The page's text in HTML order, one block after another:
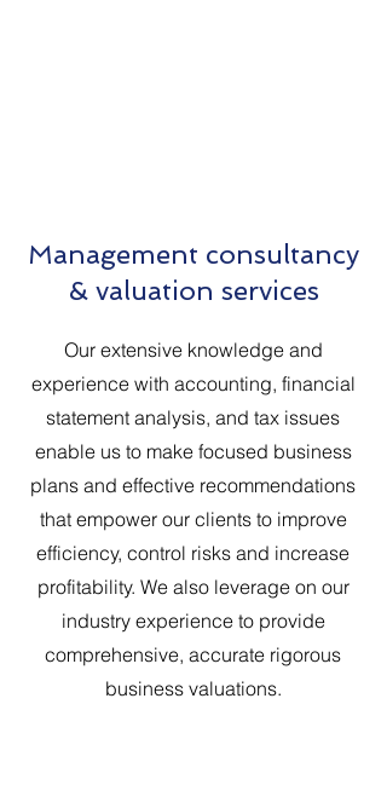
Management consultancy
& valuation services
Our extensive knowledge and
experience with accounting, financial
statement analysis, and tax issues
enable us to make focused business
plans and effective recommendations
that empower our clients to improve
efficiency, control risks and increase
profitability. We also leverage on our
industry experience to provide
comprehensive, accurate rigorous
business valuations.